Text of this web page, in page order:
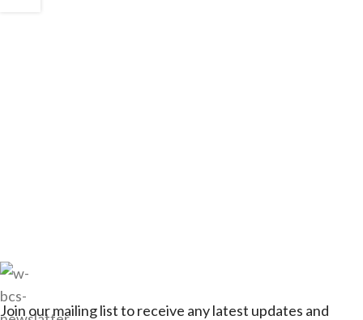
Join our mailing list to receive any latest updates and